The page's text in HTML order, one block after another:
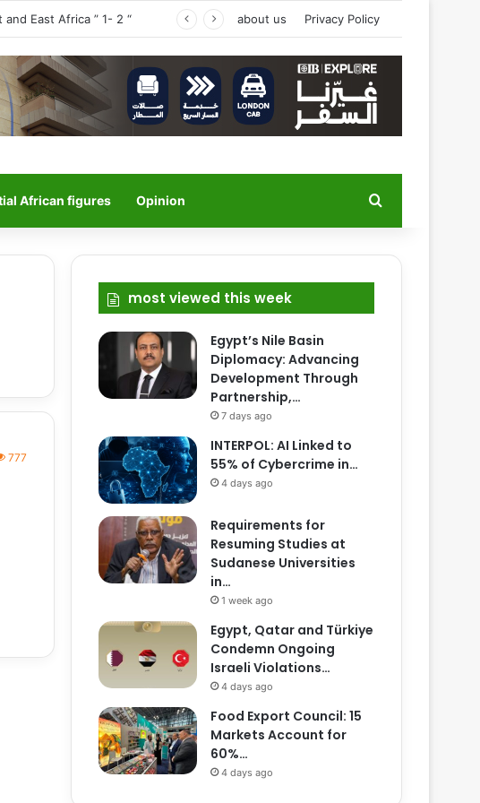
East Africa ” 1- 2 “ about us Privacy Policy
African figures Opinion
777
most viewed this week
Egypt’s Nile Basin
Diplomacy: Advancing
Development Through
Partnership,…
7 days ago
INTERPOL: AI Linked to
55% of Cybercrime in…
4 days ago
Requirements for
Resuming Studies at
Sudanese Universities
in…
1 week ago
Egypt, Qatar and Türkiye
Condemn Ongoing
Israeli Violations…
4 days ago
Food Export Council: 15
Markets Account for
60%…
4 days ago